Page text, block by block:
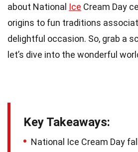
about National Ice Cream Day
origins to fun traditions
delightful occasion. So, grab a
let’s dive into the wonderful
Key Takeaways:
National Ice Cream Day